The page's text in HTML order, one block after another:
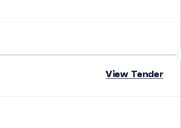
View Tender